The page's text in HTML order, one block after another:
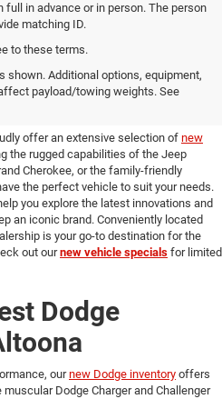
full in advance or in person. The person
matching ID.
to these terms.
shown. Additional options, equipment,
payload/towing weights. See
Jeep Models
offer an extensive selection of new
the rugged capabilities of the Jeep
Cherokee, or the family-friendly
the perfect vehicle to suit your needs.
you explore the latest innovations and
an iconic brand. Conveniently located
is your go-to destination for the
out our new vehicle specials for limited
Dodge
ournew Dodge inventory offers
Dodge Charger and Challenger